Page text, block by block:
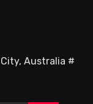
Australia #